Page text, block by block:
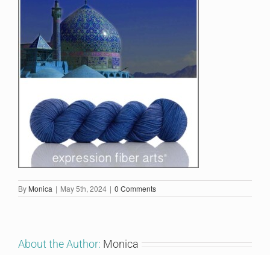
By Monica | May 5th, 2024 | 0 Comments
About the Author: Monica